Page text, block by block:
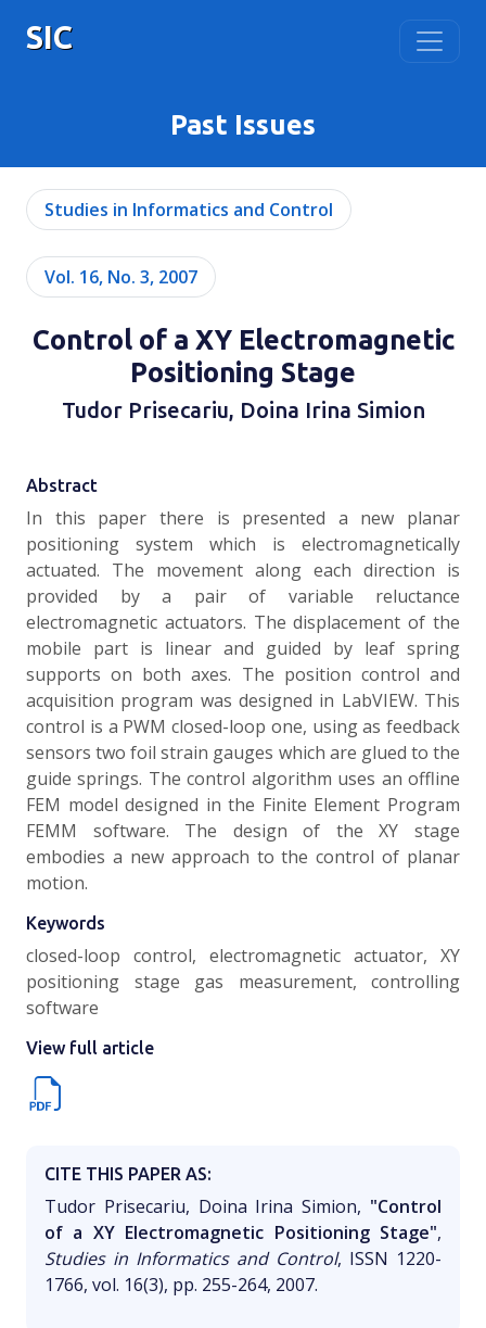
SIC
Past Issues
Studies in Informatics and Control
Vol. 16, No. 3, 2007
Control of a XY Electromagnetic
Positioning Stage
Tudor Prisecariu, Doina Irina Simion
Abstract
In this paper there is presented a new planar
positioning system which is electromagnetically
actuated. The movement along each direction is
provided by a pair of variable reluctance
electromagnetic actuators. The displacement of the
mobile part is linear and guided by leaf spring
supports on both axes. The position control and
acquisition program was designed in LabVIEW. This
control is a PWM closed-loop one, using as feedback
sensors two foil strain gauges which are glued to the
guide springs. The control algorithm uses an offline
FEM model designed in the Finite Element Program
FEMM software. The design of the XY stage
embodies a new approach to the control of planar
motion.
Keywords
closed-loop control, electromagnetic actuator, XY
positioning stage gas measurement, controlling
software
View full article
CITE THIS PAPER AS:
Tudor Prisecariu, Doina Irina Simion, "Control
of a XY Electromagnetic Positioning Stage",
Studies in Informatics and Control, ISSN 1220-
1766, vol. 16(3), pp. 255-264, 2007.